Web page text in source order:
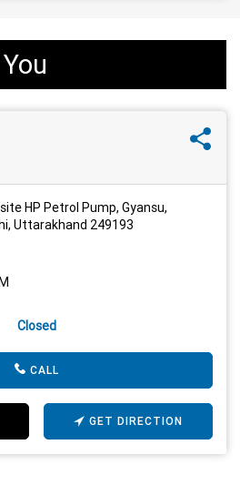
HP Petrol Pump, Gyansu,
Uttarakhand 249193
Closed
CALL
GET DIRECTION